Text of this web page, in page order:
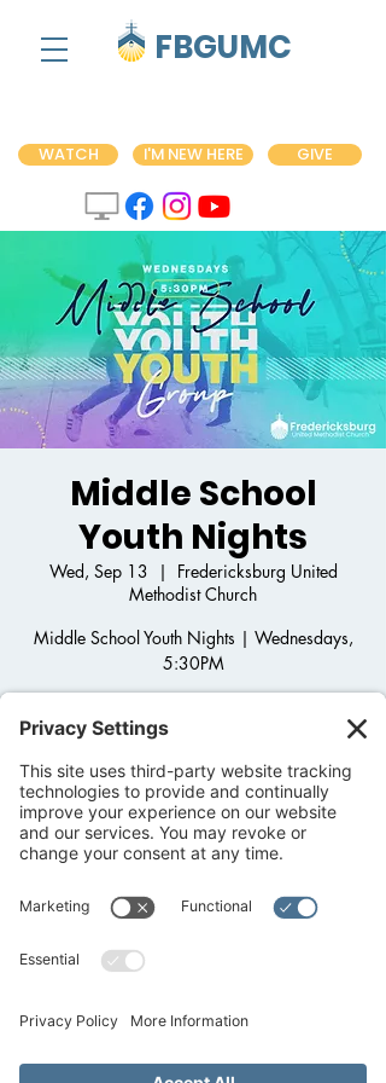
FBGUMC
GIVE
I'M NEW HERE
WATCH
Middle School
Youth Nights
Wed, Sep 13
  |
Fredericksburg United
Methodist Church
Middle School Youth Nights | Wednesdays,
5:30PM
Middle School Youth Group! Come hang out,
play games, get to know one another as we
grow in Christ and dig into God's Word.
After-school pick up available!
Registration is closed
See other events
Time & Location
Sep 13, 2023, 5:30 PM – 7:00 PM